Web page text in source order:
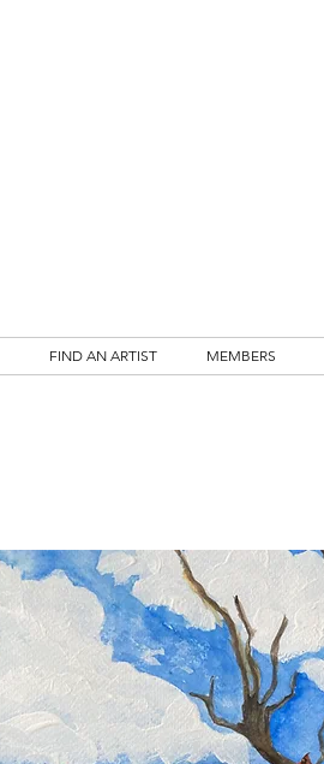
FIND AN ARTIST MEMBERS